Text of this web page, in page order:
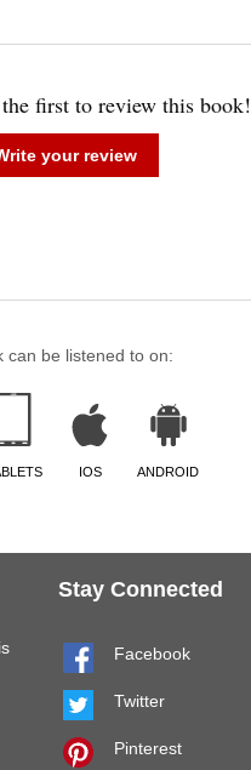
first to review this book!
your review
can be listened to on:
IOS ANDROID
Stay Connected
Facebook
Twitter
Pinterest